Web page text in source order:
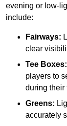
evening or low-
include:
Fairways:
clear
Tee Boxes:
players to
during their
Greens:
accurately